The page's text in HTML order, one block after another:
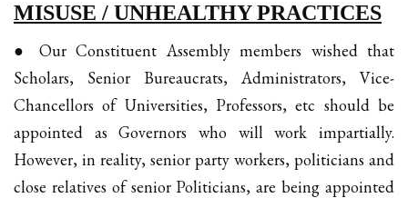
MISUSE / UNHEALTHY PRACTICES
● Our Constituent Assembly members wished that
Scholars, Senior Bureaucrats, Administrators, Vice-
Chancellors of Universities, Professors, etc should be
appointed as Governors who will work impartially.
However, in reality, senior party workers, politicians and
close relatives of senior Politicians, are being appointed